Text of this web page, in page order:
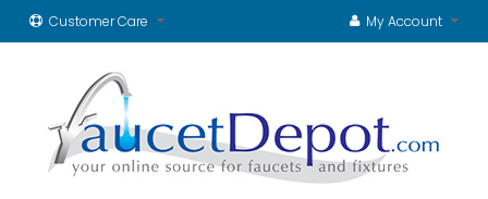
Customer Care My Account